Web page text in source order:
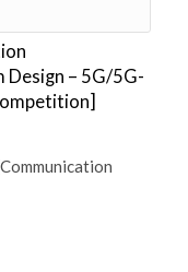
Design – 5G/5G-